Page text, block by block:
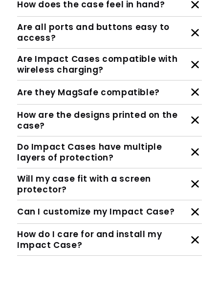
How does the case feel in hand?
Are all ports and buttons easy to
access?
Are Impact Cases compatible with
wireless charging?
Are they MagSafe compatible?
How are the designs printed on the
case?
Do Impact Cases have multiple
layers of protection?
Will my case fit with a screen
protector?
Can I customize my Impact Case?
How do I care for and install my
Impact Case?